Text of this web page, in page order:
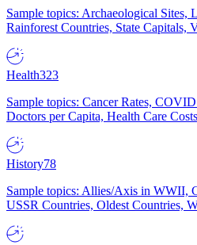
Sample topics: Archaeological Sites,
Rainforest Countries, State Capitals,
Health323
Sample topics: Cancer Rates,
Doctors per Capita, Health Care
History78
Sample topics: Allies/Axis in WWII,
USSR Countries, Oldest Countries,